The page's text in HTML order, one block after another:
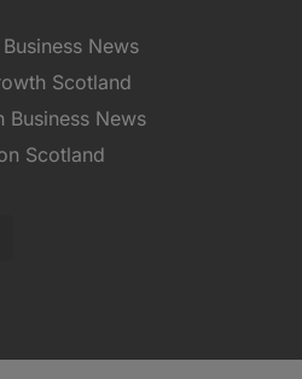
News
Scotland
Business News
Scotland